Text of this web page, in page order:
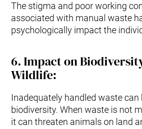
The stigma and poor working
associated with manual waste
psychologically impact the
6.Impact on
Wildlife:
Inadequately handled waste
biodiversity. When waste is not
it can threaten animals on land